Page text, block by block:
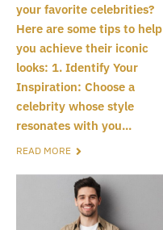
your favorite celebrities?
Here are some tips to help
you achieve their iconic
looks: 1. Identify Your
Inspiration: Choose a
celebrity whose style
resonates with you...
READ MORE